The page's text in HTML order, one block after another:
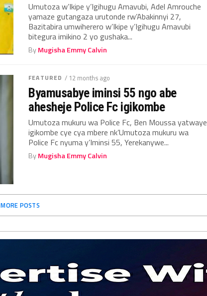
Umutoza w’Ikipe y’Igihugu Amavubi, Adel Amrouche
yamaze gutangaza urutonde rw’Abakinnyi 27,
Bazitabira umwiherero w’Ikipe y’Igihugu Amavubi
bitegura imikino 2 yo gushaka...
ByMugisha Emmy Calvin
FEATURED / 12 months ago
Byamusabye iminsi 55 ngo abe
ahesheje Police Fc igikombe
Umutoza mukuru wa Police Fc, Ben Moussa yatwaye
igikombe cye cya mbere nk’Umutoza mukuru wa
Police Fc nyuma y’Iminsi 55, Yerekanywe...
ByMugisha Emmy Calvin
MORE POSTS